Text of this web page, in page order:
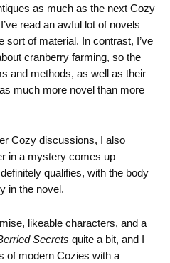
as much as the next Cozy
read an awful lot of novels
sort of material. In contrast, I’ve
cranberry farming, so the
and methods, as well as their
much more novel than more
Cozy discussions, I also
in a mystery comes up
qualifies, with the body
in the novel.
likeable characters, and a
Secrets quite a bit, and I
of modern Cozies with a